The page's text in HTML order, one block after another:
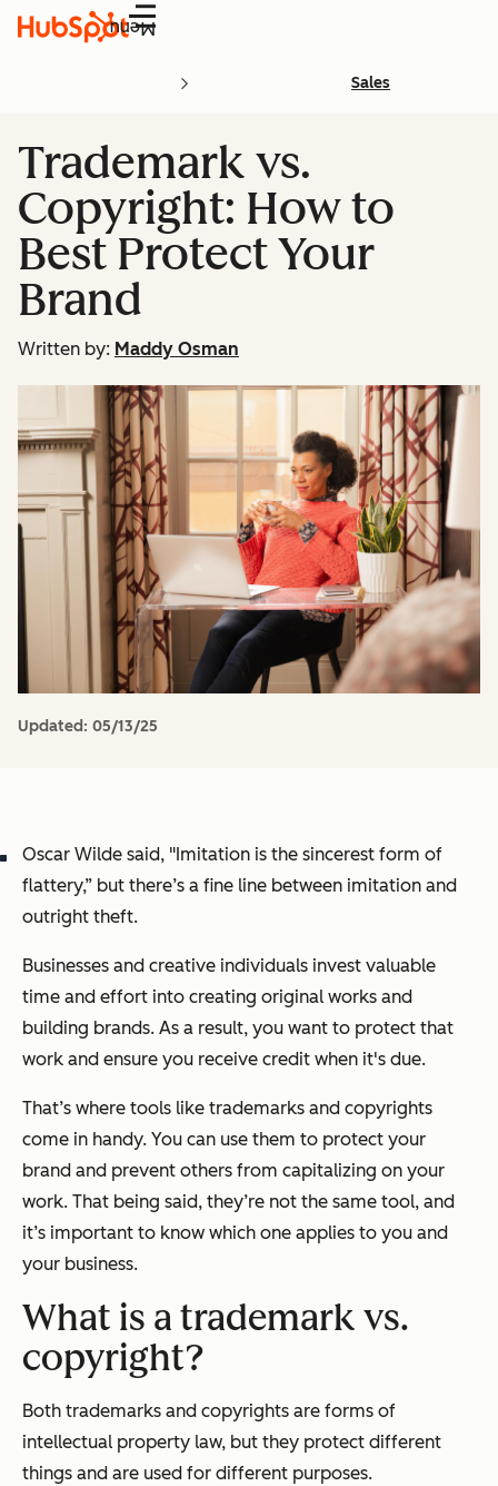
Menu
Sales
Trademark vs.
Copyright: How to
Best Protect Your
Brand
Written by: Maddy Osman
Updated: 05/13/25
Oscar Wilde said, "Imitation is the sincerest form of
flattery,” but there’s a fine line between imitation and
outright theft.
Businesses and creative individuals invest valuable
time and effort into creating original works and
building brands. As a result, you want to protect that
work and ensure you receive credit when it's due.
That’s where tools like trademarks and copyrights
come in handy. You can use them to protect your
brand and prevent others from capitalizing on your
work. That being said, they’re not the same tool, and
it’s important to know which one applies to you and
your business.
What is a trademark vs.
copyright?
Both trademarks and copyrights are forms of
intellectual property law, but they protect different
things and are used for different purposes.